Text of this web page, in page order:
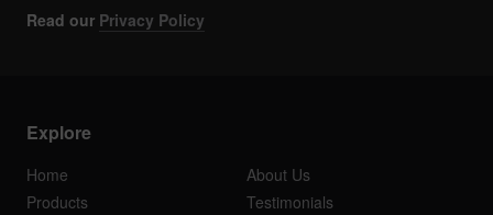
Read our Privacy Policy
Explore
Home
About Us
Products
Testimonials